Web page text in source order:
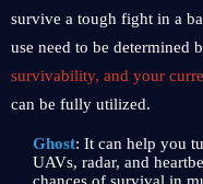
survive a tough fight in a
use need to be determined
survivability, and your
can be fully utilized.
Ghost: It can help you
UAVs, radar, and